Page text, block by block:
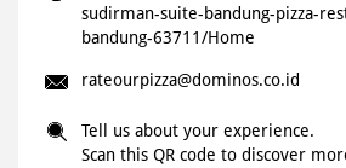
sudirman-suite-bandung-pizza-
bandung-63711/Home
rateourpizza@dominos.co.id
Tell us about your experience.
Scan this QR code to discover